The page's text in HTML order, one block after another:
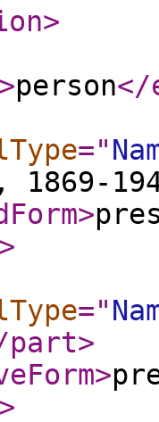
>
>person</
="
1869-
>
>
="
part>
>
>